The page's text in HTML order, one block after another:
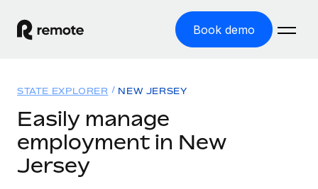
Book demo
GLOBAL EMPLOYMENT
Global Payroll
Solutions
GLOBAL COVERAGE
Resources
STATE EXPLORER NEW JERSEY
Easily manage
employment in New
Jersey